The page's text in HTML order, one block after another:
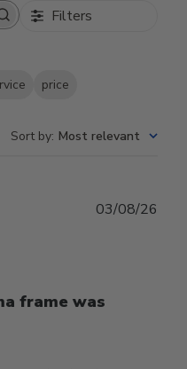
Filters
price
Sort by: Most relevant
frame was
03/08/26